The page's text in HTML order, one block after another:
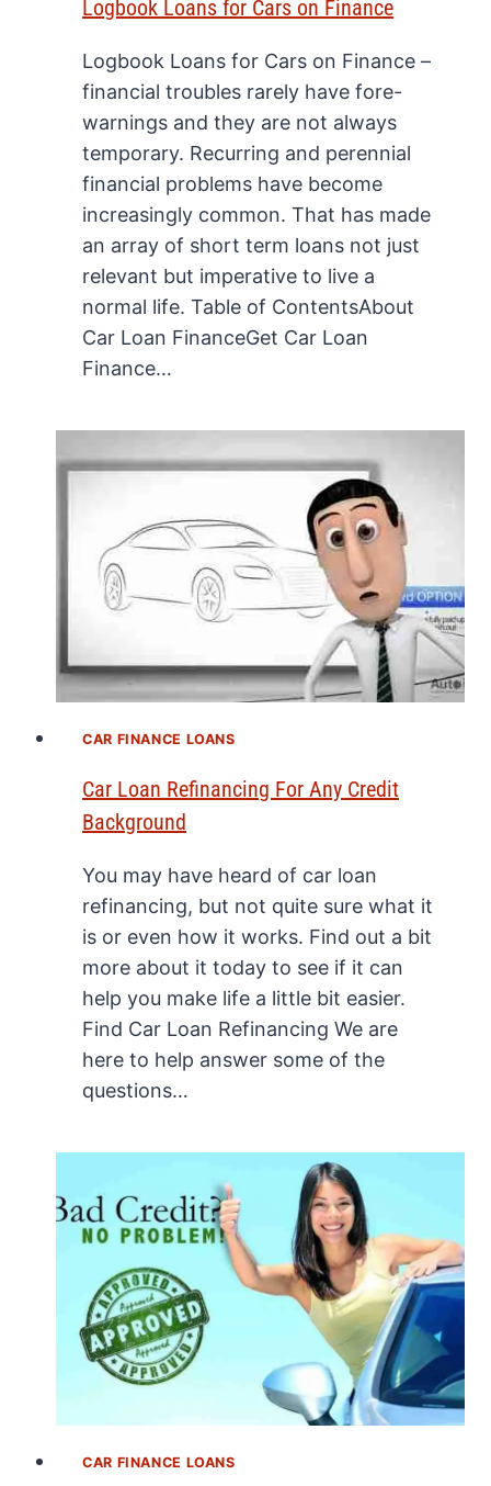
Logbook Loans for Cars on Finance
Logbook Loans for Cars on Finance –
financial troubles rarely have fore-
warnings and they are not always
temporary. Recurring and perennial
financial problems have become
increasingly common. That has made
an array of short term loans not just
relevant but imperative to live a
normal life. Table of ContentsAbout
Car Loan FinanceGet Car Loan
Finance…
CAR FINANCE LOANS
Car Loan Refinancing For Any Credit
Background
You may have heard of car loan
refinancing, but not quite sure what it
is or even how it works. Find out a bit
more about it today to see if it can
help you make life a little bit easier.
Find Car Loan Refinancing We are
here to help answer some of the
questions…
CAR FINANCE LOANS